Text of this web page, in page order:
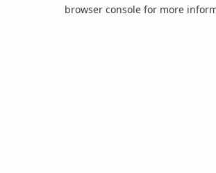
browser console for more